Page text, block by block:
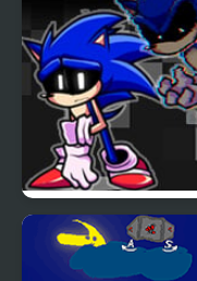
Seconds
FNF Lost my Mind:
Sonic vs Xain